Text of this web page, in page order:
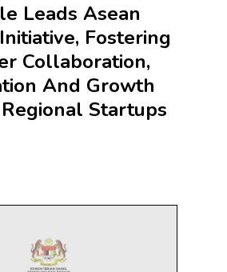
Leads Asean
Fostering
Collaboration,
And Growth
Startups